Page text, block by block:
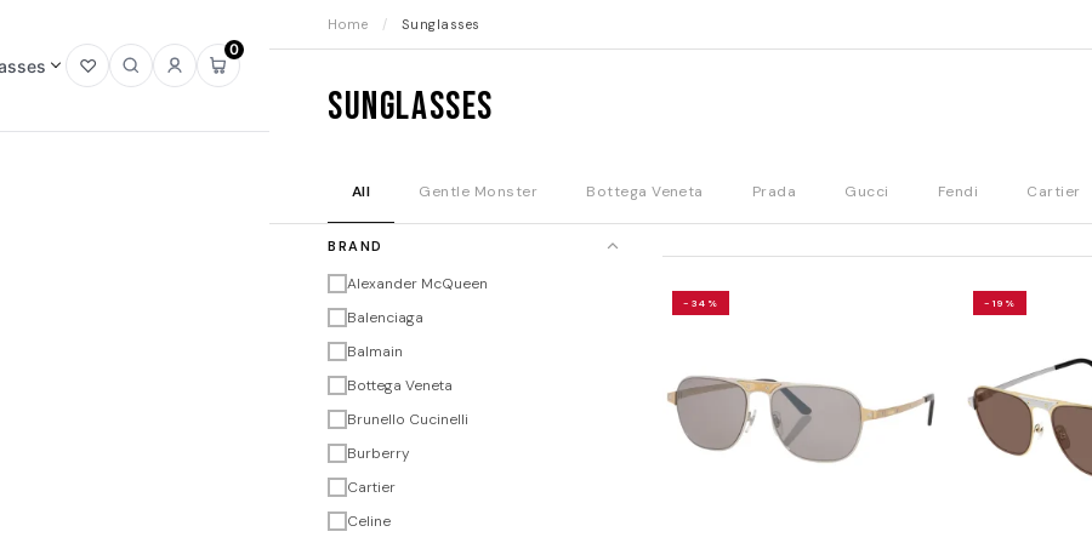
OpenOpenSign
Open
cart
0
Home / Sunglasses
Sunglasses
All Gentle Monster Bottega Veneta Prada Gucci Fendi Cartier
BRAND
Alexander McQueen
Balenciaga
Balmain
Bottega Veneta
Brunello Cucinelli
Burberry
Cartier
Celine
-34% -19%